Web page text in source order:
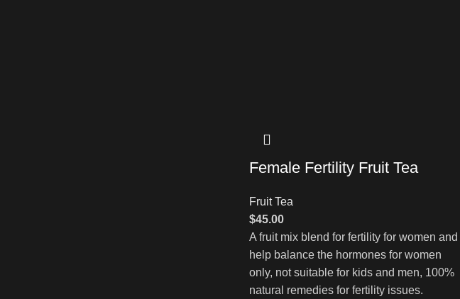
Female Fertility Fruit Tea
Fruit Tea
$45.00
A fruit mix blend for fertility for women and
help balance the hormones for women
only, not suitable for kids and men, 100%
natural remedies for fertility issues.